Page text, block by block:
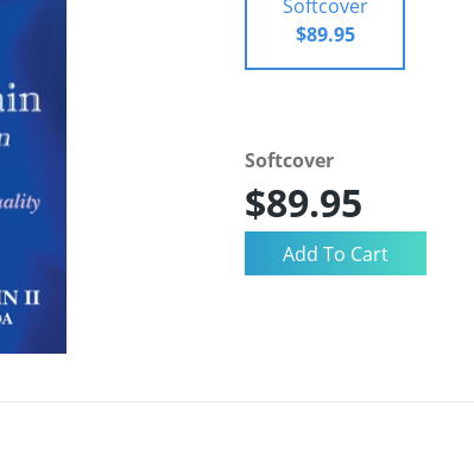
Softcover
$89.95
Softcover
$89.95